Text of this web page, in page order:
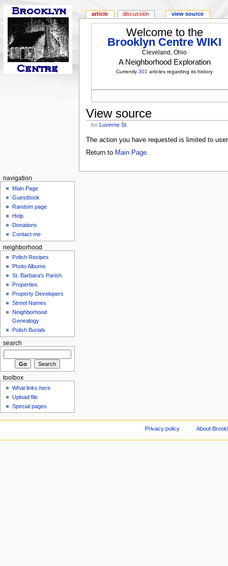
Welcome to the
Brooklyn Centre WIKI
Cleveland, Ohio
A Neighborhood Exploration
Currently301 articles regarding its history
View source
forLuverne St.
The action you have requested is limited to
Return to Main Page.
article discussion view source
navigation
Main Page
Guestbook
Random page
Help
Donations
Contact me
neighborhood
Polish Recipes
Photo Albums
St. Barbara's Parish
Properties
Property Developers
Street Names
Neighborhood
Genealogy
Polish Burials
search
toolbox
What links here
Upload file
Special pages
Privacy policy About